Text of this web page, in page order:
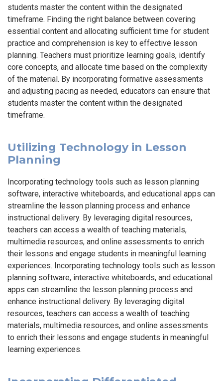
students master the content within the designated
timeframe. Finding the right balance between covering
essential content and allocating sufficient time for student
practice and comprehension is key to effective lesson
planning. Teachers must prioritize learning goals, identify
core concepts, and allocate time based on the complexity
of the material. By incorporating formative assessments
and adjusting pacing as needed, educators can ensure that
students master the content within the designated
timeframe.
Utilizing Technology in Lesson
Planning
Incorporating technology tools such as lesson planning
software, interactive whiteboards, and educational apps can
streamline the lesson planning process and enhance
instructional delivery. By leveraging digital resources,
teachers can access a wealth of teaching materials,
multimedia resources, and online assessments to enrich
their lessons and engage students in meaningful learning
experiences. Incorporating technology tools such as lesson
planning software, interactive whiteboards, and educational
apps can streamline the lesson planning process and
enhance instructional delivery. By leveraging digital
resources, teachers can access a wealth of teaching
materials, multimedia resources, and online assessments
to enrich their lessons and engage students in meaningful
learning experiences.